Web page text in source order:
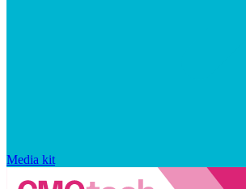
Media kit